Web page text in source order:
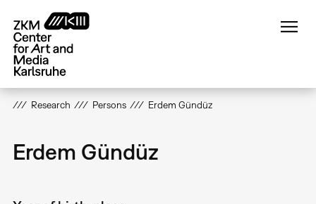
main
content
Research Persons Erdem Gündüz
Erdem Gündüz